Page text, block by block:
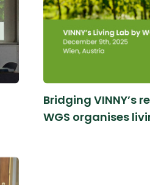
Bridging VINNY’s
WGS organises